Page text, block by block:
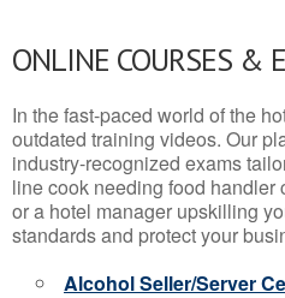
ONLINE COURSES &
In the fast-paced world of the
outdated training videos. Our
industry-recognized exams
line cook needing food
or a hotel manager upskilling
standards and protect your
Alcohol Seller/Server